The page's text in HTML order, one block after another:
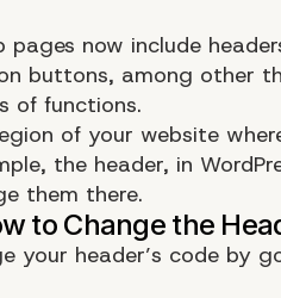
pages now include
buttons, among other
of functions.
of your website
the header, in
them there.
your header’s code by